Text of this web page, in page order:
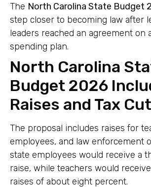
The North Carolina State Budget
step closer to becoming law after
leaders reached an agreement on
spending plan.
North Carolina
Budget 2026
Raises and Tax
The proposal includes raises for
employees, and law enforcement
state employees would receive a
raise, while teachers would
raises of about eight percent.